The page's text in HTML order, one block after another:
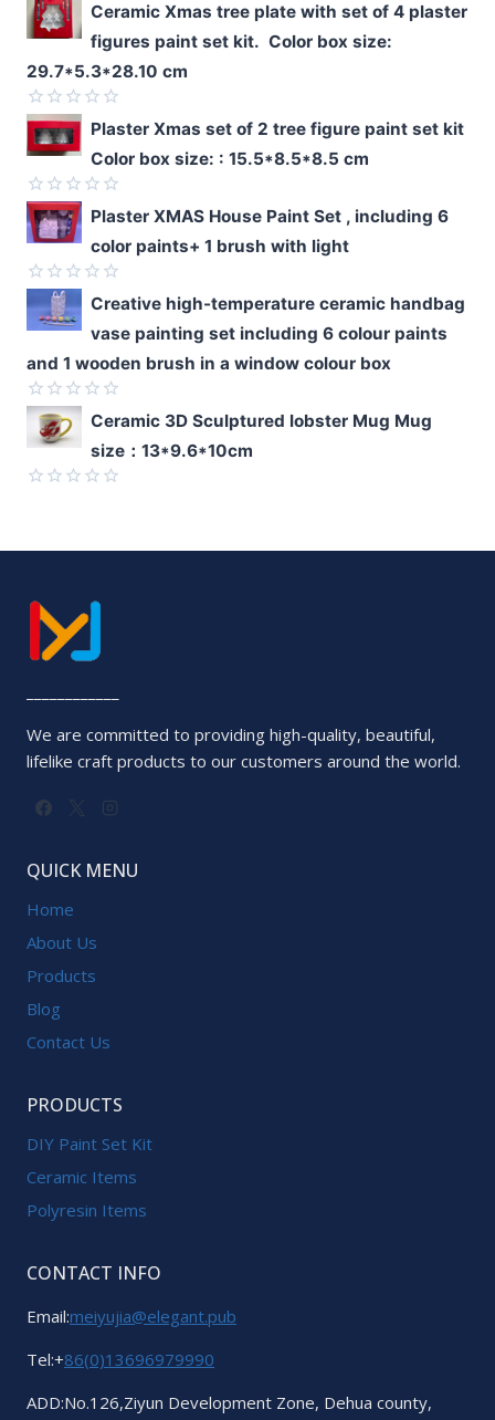
Ceramic Xmas tree plate with set of 4 plaster
figures paint set kit. Color box size:
29.7*5.3*28.10 cm
Rated
0
out
of
5
Plaster Xmas set of 2 tree figure paint set kit
Color box size: : 15.5*8.5*8.5 cm
Rated
0
out
of
5
Plaster XMAS House Paint Set , including 6
color paints+ 1 brush with light
Rated
out
of
5
Creative high-temperature ceramic handbag
vase painting set including 6 colour paints
and 1 wooden brush in a window colour box
Rated
0
of
Ceramic 3D Sculptured lobster Mug Mug
size：13*9.6*10cm
We are committed to providing high-quality, beautiful,
lifelike craft products to our customers around the world.
QUICK MENU
Home
About Us
Products
Blog
Contact Us
PRODUCTS
DIY Paint Set Kit
Ceramic Items
Polyresin Items
CONTACT INFO
Email:meiyujia@elegant.pub
Tel:+86(0)13696979990
ADD:No.126,Ziyun Development Zone, Dehua county,